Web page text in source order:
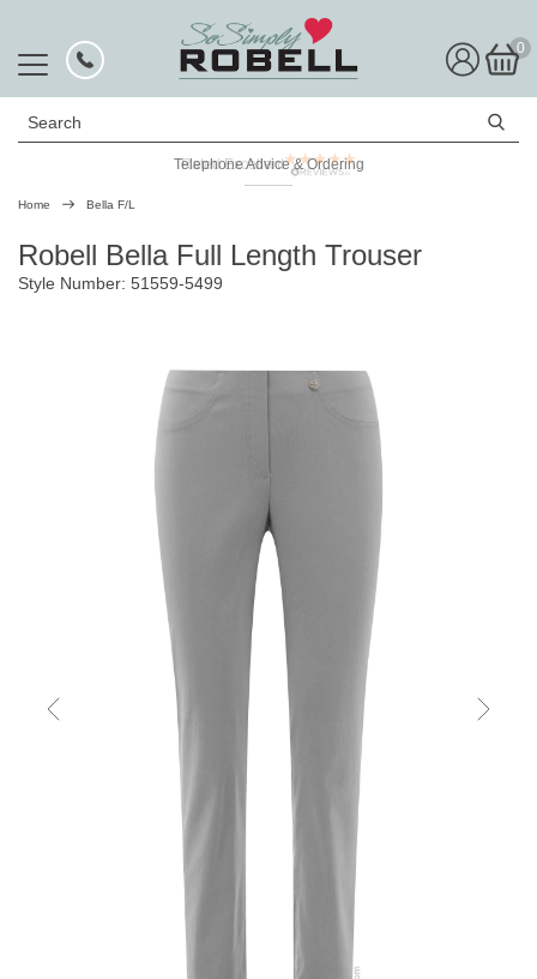
0
Search
Telephone Advice & Ordering
Rated Excellent
Home Bella F/L
Robell Bella Full Length Trouser
Style Number: 51559-5499